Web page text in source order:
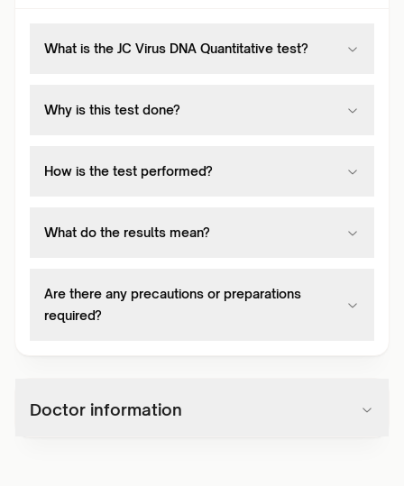
What is the JC Virus DNA Quantitative test?
Why is this test done?
How is the test performed?
What do the results mean?
Are there any precautions or preparations
required?
Doctor information